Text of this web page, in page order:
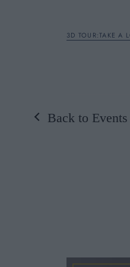
A LA
3D TOUR:TAKE A
Rooms
Back to Events